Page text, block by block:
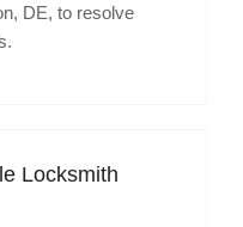
DE, to resolve
Locksmith